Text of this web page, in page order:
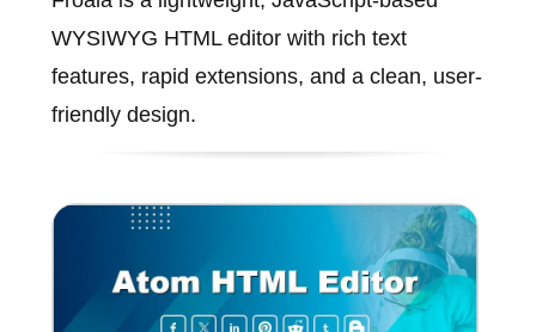
WYSIWYG HTML editor with rich text
features, rapid extensions, and a clean, user-
friendly design.